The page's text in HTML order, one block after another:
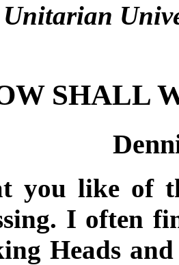
SHALL
you like of
I often
Heads